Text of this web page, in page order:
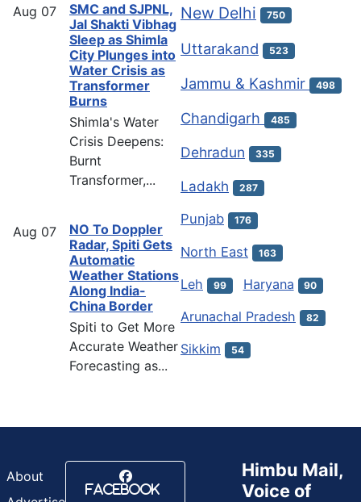
Aug 07
SMC and SJPNL,
Jal Shakti Vibhag
Sleep as Shimla
City Plunges into
Water Crisis as
Transformer
Burns
Shimla's Water
Crisis Deepens:
Burnt
Transformer,...
Aug 07
NO To Doppler
Radar, Spiti Gets
Automatic
Weather Stations
Along India-
China Border
Spiti to Get More
Accurate Weather
Forecasting as...
New Delhi 750
Uttarakand 523
Jammu & Kashmir 498
Chandigarh 485
Dehradun 335
Ladakh 287
Punjab 176
North East 163
Leh 99 Haryana 90
Arunachal Pradesh 82
Sikkim 54
About
Facebook
Himbu Mail,
Voice of